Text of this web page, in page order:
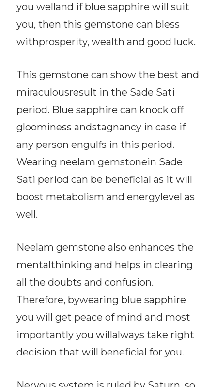
you welland if blue sapphire will suit
you, then this gemstone can bless
withprosperity, wealth and good luck.
This gemstone can show the best and
miraculousresult in the Sade Sati
period. Blue sapphire can knock off
gloominess andstagnancy in case if
any person engulfs in this period.
Wearing neelam gemstonein Sade
Sati period can be beneficial as it will
boost metabolism and energylevel as
well.
Neelam gemstone also enhances the
mentalthinking and helps in clearing
all the doubts and confusion.
Therefore, bywearing blue sapphire
you will get peace of mind and most
importantly you willalways take right
decision that will beneficial for you.